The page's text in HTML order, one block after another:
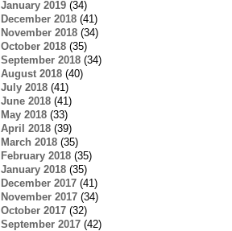
January 2019(34)
December 2018(41)
November 2018(34)
October 2018(35)
September 2018(34)
August 2018(40)
July 2018(41)
June 2018(41)
May 2018(33)
April 2018(39)
March 2018(35)
February 2018(35)
January 2018(35)
December 2017(41)
November 2017(34)
October 2017(32)
September 2017(42)